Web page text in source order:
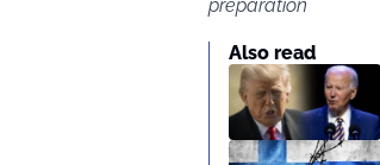
preparation
Also read